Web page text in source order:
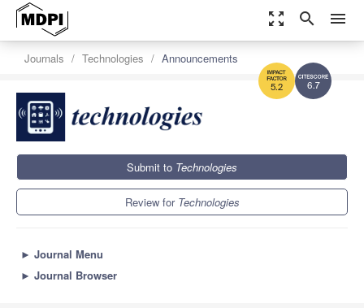
zoom_out_map search menu
6.7
5.2
Journals Technologies Announcements
Submit to Technologies
Review for Technologies
► Journal Menu
► Journal Browser